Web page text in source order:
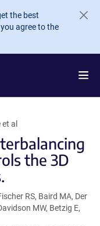
the best
agree to the
al
the 3D
RS, Baird MA, Der
MW, Betzig E,